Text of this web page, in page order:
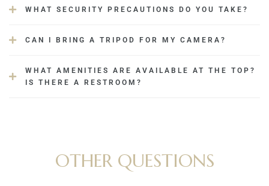
WHAT SECURITY PRECAUTIONS DO YOU TAKE?
CAN I BRING A TRIPOD FOR MY CAMERA?
WHAT AMENITIES ARE AVAILABLE AT THE TOP?
IS THERE A RESTROOM?
OTHER QUESTIONS